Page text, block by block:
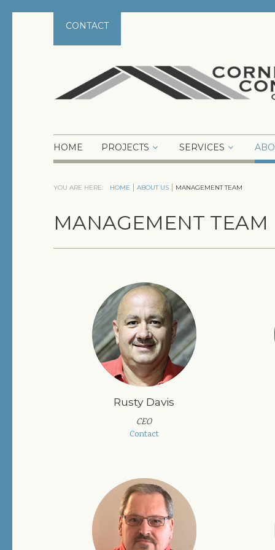
CONTACT
HOME PROJECTS SERVICES
YOU ARE HERE: HOME ABOUT US MANAGEMENT TEAM
MANAGEMENT TEAM
Rusty Davis
CEO
Contact